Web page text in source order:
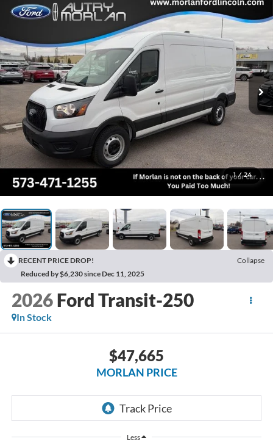
1 / 24
RECENT PRICE DROP!
Collapse
Reduced by $6,230 since Dec 11, 2025
2026 Ford Transit-250
In Stock
$47,665
MORLAN PRICE
Less